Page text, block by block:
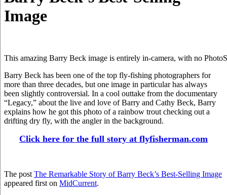
Image
This amazing Barry Beck image is entirely in-camera, with no
Barry Beck has been one of the top fly-fishing photographers for
more than three decades, but one image in particular has always
been slightly controversial. In a cool outtake from the documentary
“Legacy,” about the live and love of Barry and Cathy Beck, Barry
explains how he got this photo of a rainbow trout checking out a
drifting dry fly, with the angler in the background.
Click here for the full story at flyfisherman.com
The post The Remarkable Story of Barry Beck’s Best-Selling Image
appeared first on MidCurrent.